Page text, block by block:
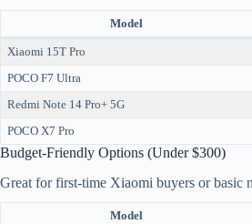
Model
Xiaomi 15T Pro
POCO F7 Ultra
Redmi Note 14 Pro+ 5G
POCO X7 Pro
Budget-Friendly Options (Under $300)
Great for first-time Xiaomi buyers or basic
Model